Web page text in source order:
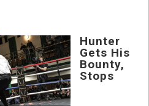
Hunter
Gets His
Bounty,
Stops